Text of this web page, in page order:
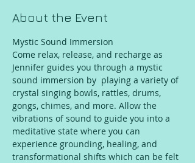
About the Event
Mystic Sound Immersion
Come relax, release, and recharge as
Jennifer guides you through a mystic
sound immersion by  playing a variety of
crystal singing bowls, rattles, drums,
gongs, chimes, and more. Allow the
vibrations of sound to guide you into a
meditative state where you can
experience grounding, healing, and
transformational shifts which can be felt